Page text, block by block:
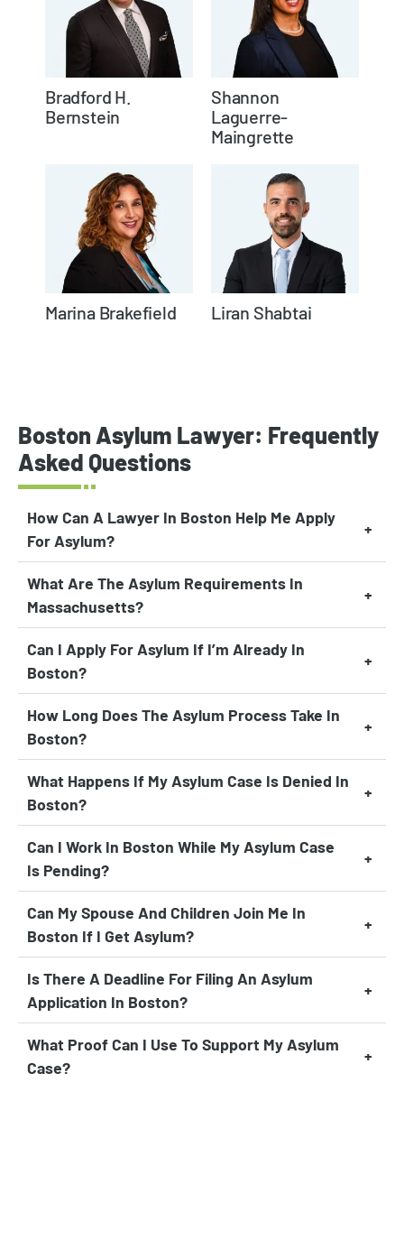
Bradford H.
Bernstein
Shannon
Laguerre-
Maingrette
Marina Brakefield Liran Shabtai
Boston Asylum Lawyer: Frequently
Asked Questions
How Can A Lawyer In Boston Help Me Apply
For Asylum?
What Are The Asylum Requirements In
Massachusetts?
Can I Apply For Asylum If I’m Already In
Boston?
How Long Does The Asylum Process Take In
Boston?
What Happens If My Asylum Case Is Denied In
Boston?
Can I Work In Boston While My Asylum Case
Is Pending?
Can My Spouse And Children Join Me In
Boston If I Get Asylum?
Is There A Deadline For Filing An Asylum
Application In Boston?
What Proof Can I Use To Support My Asylum
Case?